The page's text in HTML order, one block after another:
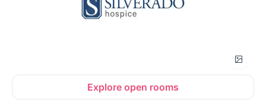
Explore open rooms